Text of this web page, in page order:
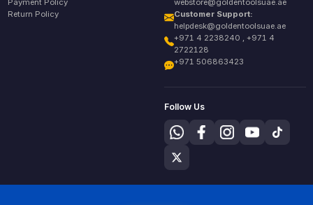
Payment Policy
Return Policy
webstore@goldentoolsuae.ae
Customer Support:
helpdesk@goldentoolsuae.ae
+971 4 2238240 , +971 4
2722128
+971 506863423
Follow Us